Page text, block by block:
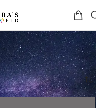
Showing all 5 results